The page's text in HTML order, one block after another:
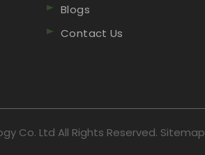
Blogs
Contact Us
Co. Ltd All Rights Reserved. Sitemap